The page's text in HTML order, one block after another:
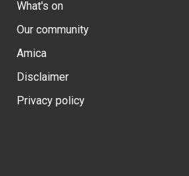
What's on
Our community
Amica
Disclaimer
Privacy policy